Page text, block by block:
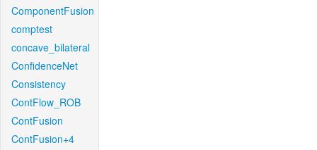
ComponentFusion
comptest
concave_bilateral
ConfidenceNet
Consistency
ContFlow_ROB
ContFusion
ContFusion+4